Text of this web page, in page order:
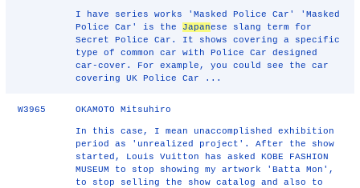
I have series works 'Masked Police Car' 'Masked
Police Car' is the Japanese slang term for
Secret Police Car. It shows covering a specific
type of common car with Police Car designed
car-cover. For example, you could see the car
covering UK Police Car ...
W3965 OKAMOTO Mitsuhiro
In this case, I mean unaccomplished exhibition
period as 'unrealized project'. After the show
started, Louis Vuitton has asked KOBE FASHION
MUSEUM to stop showing my artwork 'Batta Mon',
to stop selling the show catalog and also to